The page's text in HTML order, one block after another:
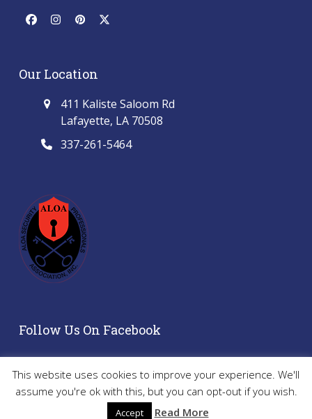
FacebookInstagram
PinterestTwitter
Our Location
411 Kaliste Saloom Rd
Lafayette, LA 70508
337-261-5464
Follow Us On Facebook
Copyright 2024 - All Rights Reserved | Website by
This website uses cookies to improve your experience. We'll
assume you're ok with this, but you can opt-out if you wish.
Accept Read More